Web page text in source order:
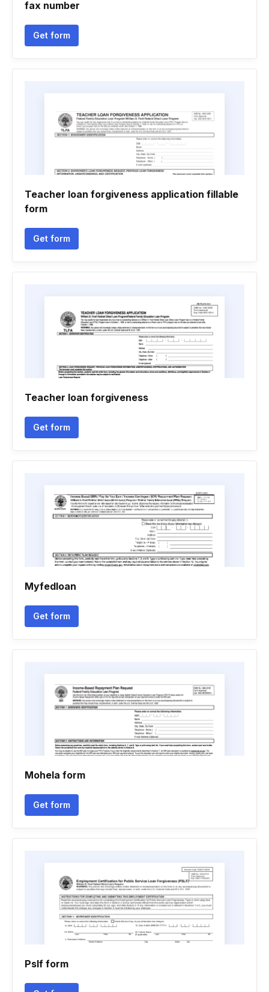
fax number
Get form
Teacher loan forgiveness application fillable
form
Get form
Teacher loan forgiveness
Get form
Myfedloan
Get form
Mohela form
Get form
Pslf form